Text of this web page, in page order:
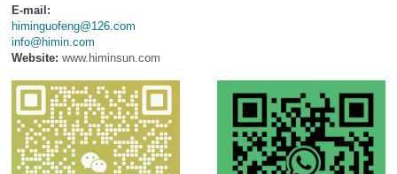
E-mail:
himinguofeng@126.com
info@himin.com
Website: www.himinsun.com